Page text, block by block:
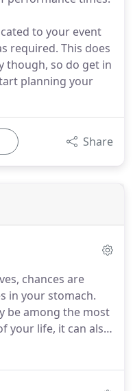
to your event
required. This does
though, so do get in
planning your
Share
chances are
in your stomach.
be among the most
your life, it can also